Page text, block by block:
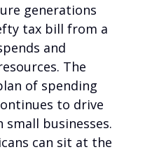
generations
tax bill from a
and
The
of spending
to drive
businesses.
can sit at the